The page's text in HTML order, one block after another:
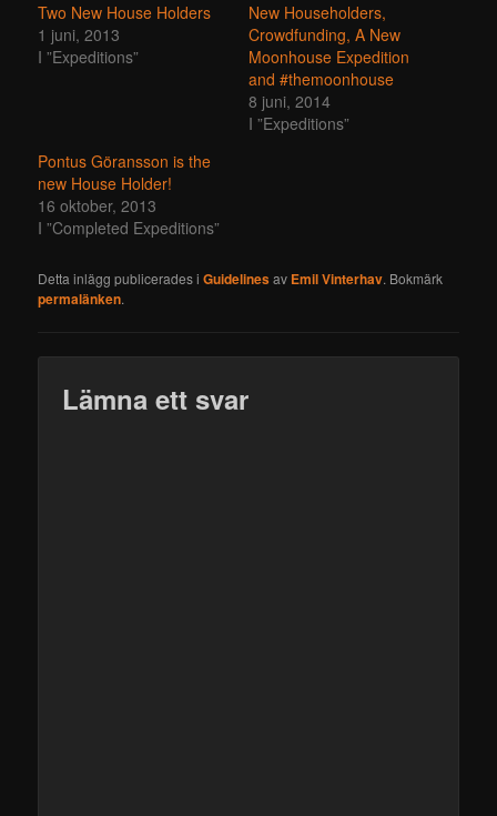
Two New House Holders
1 juni, 2013
I ”Expeditions”
New Householders,
Crowdfunding, A New
Moonhouse Expedition
and #themoonhouse
8 juni, 2014
I ”Expeditions”
Pontus Göransson is the
new House Holder!
16 oktober, 2013
I ”Completed Expeditions”
Detta inlägg publicerades iGuidelinesav Emil Vinterhav. Bokmärk
permalänken.
Lämna ett svar